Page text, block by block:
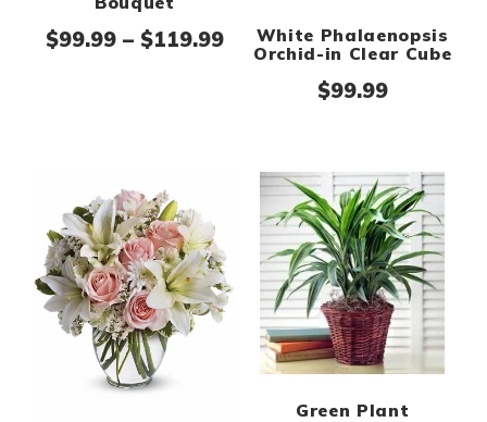
$99.99 – $119.99Price range: $99.99
White Phalaenopsis
Orchid-in Clear Cube
$99.99
Green Plant